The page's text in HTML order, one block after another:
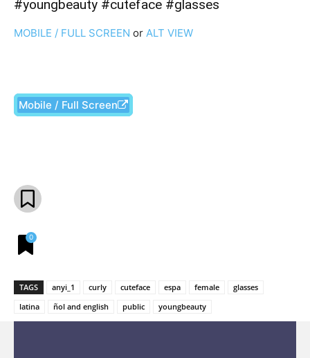
#youngbeauty #cuteface #glasses
MOBILE / FULL SCREEN or ALT VIEW
Mobile / Full Screen
0
TAGS anyi_1 curly cuteface espa female
glasses
latina
ñol and english public youngbeauty